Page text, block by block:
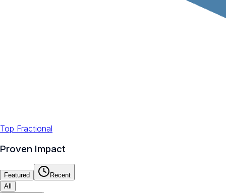
Top Fractional
Proven Impact
Featured
Recent
All